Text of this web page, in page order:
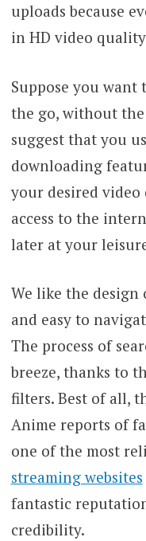
uploads because
in HD video
Suppose you
the go, without
suggest that you
downloading
your desired
access to the
later at your
We like the design
and easy to
The process of
breeze, thanks to
filters. Best of all,
Anime reports of
one of the most
streaming websites
fantastic
credibility.